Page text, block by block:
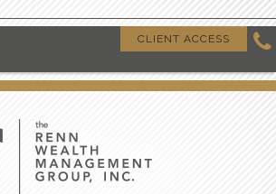
CLIENT ACCESS